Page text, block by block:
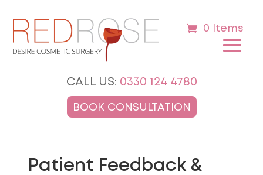
0 Items
CALL US: 0330 124 4780
BOOK CONSULTATION
Patient Feedback &